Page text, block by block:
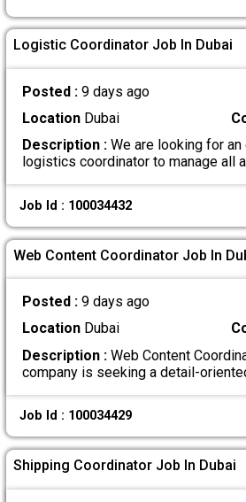
Logistic Coordinator Job In Dubai
Posted : 9 days ago
LocationDubai
Description :We are looking for an
logistics coordinator to manage all
Job Id : 100034432
Web Content Coordinator Job In
Posted : 9 days ago
LocationDubai
Description :Web Content
company is seeking a detail-
Job Id : 100034429
Shipping Coordinator Job In Dubai